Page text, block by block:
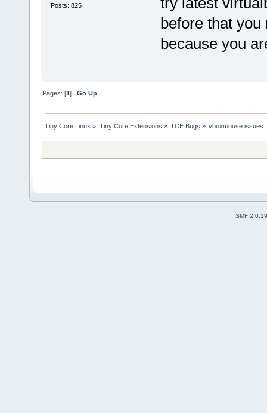
Posts: 825
before that
because you
Pages: [1]Go Up
Tiny Core Linux » Tiny Core Extensions » TCE Bugs » vboxmouse issues
SMF 2.0.19